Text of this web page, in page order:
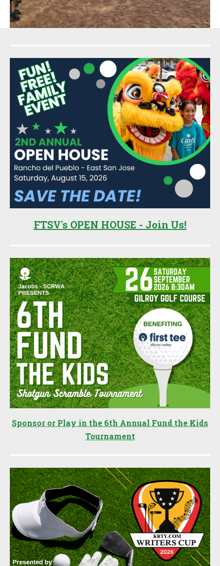
FTSV's OPEN HOUSE - Join Us!
Sponsor or Play in the 6th Annual Fund the Kids
Tournament